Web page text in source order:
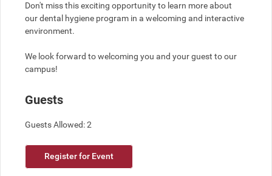
Don't miss this exciting opportunity to learn more about
our dental hygiene program in a welcoming and interactive
environment.
We look forward to welcoming you and your guest to our
campus!
Guests
Guests Allowed: 2
Register for Event